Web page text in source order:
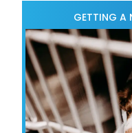
GETTING A